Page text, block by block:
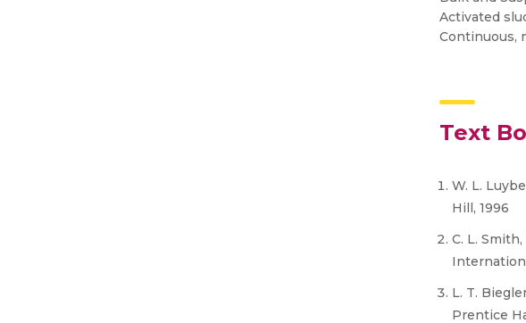
Activated
Continuous,
Text
W. L.
Hill, 1996
C. L.
L. T.
Prentice